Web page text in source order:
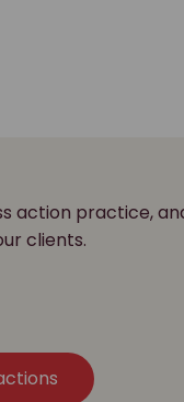
action practice,
clients.